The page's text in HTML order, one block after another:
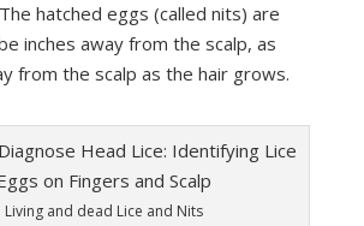
hatched eggs (called nits) are
inches away from the scalp, as
from the scalp as the hair grows.
Living and dead Lice and Nits